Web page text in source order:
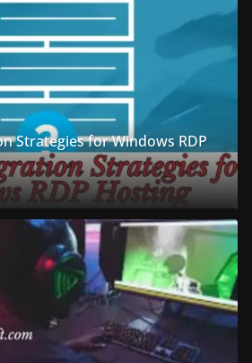
Strategies for Windows RDP